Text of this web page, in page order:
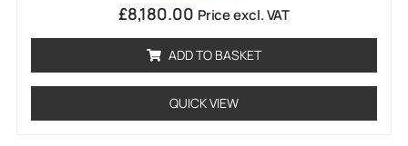
Rated
0
5
£8,180.00 Price excl. VAT
ADD TO BASKET
QUICK VIEW